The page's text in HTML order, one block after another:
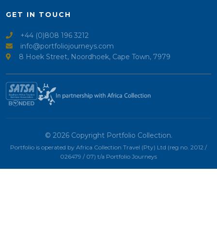
GET IN TOUCH
+44 (0)808 196 3212
info@portfoliojourneys.com
8 Hoek Street, Noordhoek, Cape Town, 7979
© 2026 Copyright Portfolio Collection.
Portfolio is operated by Africa Collection Travel (Pty) Ltd (reg no. 2012 /
026479 / 07) t/a Portfolio Journeys